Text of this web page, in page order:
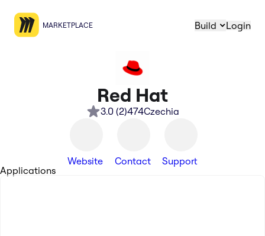
MARKETPLACE Build Login
Red Hat
3.0(2)474Czechia
Website Contact
Support
Applications